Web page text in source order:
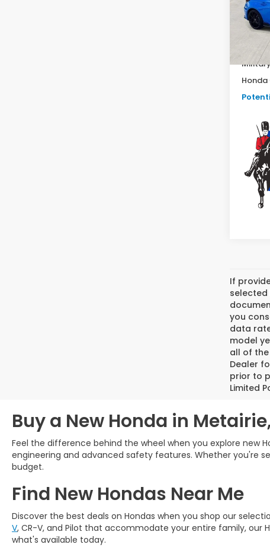
In
TSRP:
If
selected
you
data
model
all of
Dealer
prior to
Limited
Buy a New Honda in
Feel the difference behind the wheel when you explore new
engineering and advanced safety features. Whether you're
budget.
Find New Hondas Near Me
Discover the best deals on Hondas when you shop our
V, CR-V, and Pilot that accommodate your entire family, our
what's available today.